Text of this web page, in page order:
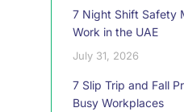
7 Night Shift Safety
Work in the UAE
July 31, 2026
7 Slip Trip and Fall
Busy Workplaces